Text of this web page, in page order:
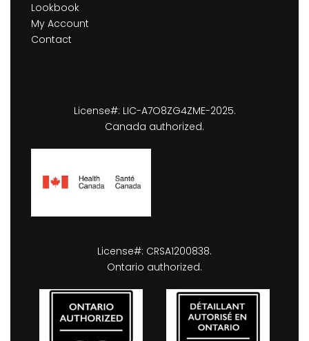
Lookbook
My Account
Contact
License#: LIC-A7O8ZG4ZME-2025.
Canada authorized.
License#: CRSA1200838.
Ontario authorized.